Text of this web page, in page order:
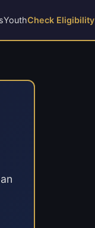
YouthCheck Eligibility